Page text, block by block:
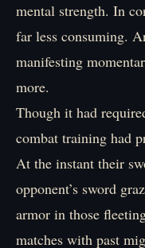
mental strength. In
far less consuming.
manifesting
more.
Though it had
combat training had
At the instant their
opponent’s sword
armor in those
matches with past